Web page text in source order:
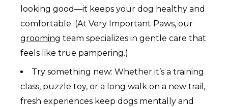
looking good—it keeps your dog healthy and
comfortable. (At Very Important Paws, our
grooming team specializes in gentle care that
feels like true pampering.)
Try something new: Whether it’s a training
class, puzzle toy, or a long walk on a new trail,
fresh experiences keep dogs mentally and